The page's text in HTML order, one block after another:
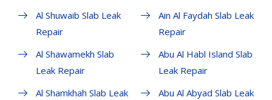
Al Shuwaib Slab Leak
Repair
Al Shawamekh Slab
Leak Repair
Al Shamkhah Slab Leak
Ain Al Faydah Slab Leak
Repair
Abu Al Habl Island Slab
Leak Repair
Abu Al Abyad Slab Leak